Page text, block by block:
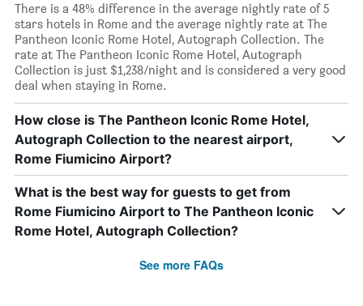
There is a 48% difference in the average nightly rate of 5
stars hotels in Rome and the average nightly rate at The
Pantheon Iconic Rome Hotel, Autograph Collection. The
rate at The Pantheon Iconic Rome Hotel, Autograph
Collection is just $1,238/night and is considered a very good
deal when staying in Rome.
How close is The Pantheon Iconic Rome Hotel,
Autograph Collection to the nearest airport,
Rome Fiumicino Airport?
What is the best way for guests to get from
Rome Fiumicino Airport to The Pantheon Iconic
Rome Hotel, Autograph Collection?
See more FAQs